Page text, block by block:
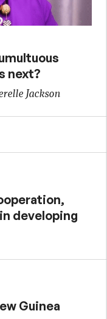
next?
Jackson
developing
Guinea